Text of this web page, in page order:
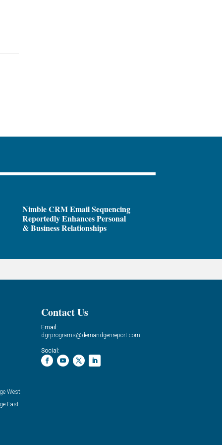
Nimble CRM Email Sequencing
Reportedly Enhances Personal
& Business Relationships
West
East
Contact Us
Email:
dgrprograms@demandgenreport.com
Social: